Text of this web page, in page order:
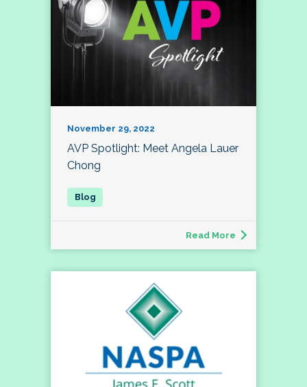
November 29, 2022
AVP Spotlight: Meet Angela Lauer
Chong
Read More